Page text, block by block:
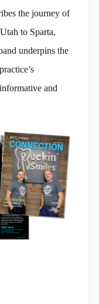
the journey of
to Sparta,
underpins the
and